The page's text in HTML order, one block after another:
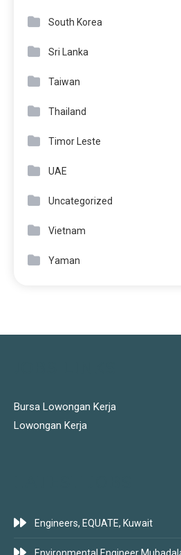
South Korea
Sri Lanka
Taiwan
Thailand
Timor Leste
UAE
Uncategorized
Vietnam
Yaman
Bursa Lowongan Kerja
Lowongan Kerja
Engineers, EQUATE, Kuwait
Environmental Engineer